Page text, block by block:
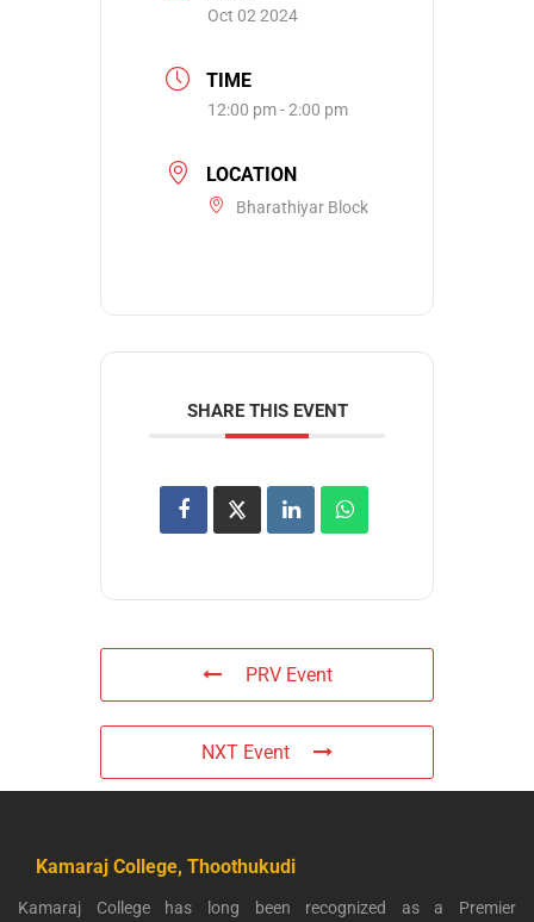
Oct 02 2024
TIME
12:00 pm - 2:00 pm
LOCATION
Bharathiyar Block
SHARE THIS EVENT
PRV Event
NXT Event
Kamaraj College, Thoothukudi
Kamaraj College has long been recognized as a Premier